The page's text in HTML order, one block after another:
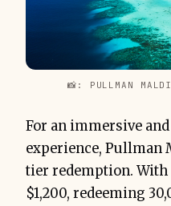
📸: PULLMAN
For an immersive
experience, Pullman
tier redemption.
$1,200, redeeming